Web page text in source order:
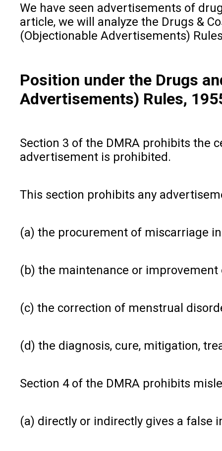
We have seen advertisements of
article, we will analyze the Drugs &
(Objectionable Advertisements)
Position under the Drugs
Advertisements) Rules,
Section 3 of the DMRA prohibits the
advertisement is prohibited.
This section prohibits any
(a) the procurement of miscarriage
(b) the maintenance or
(c) the correction of menstrual
(d) the diagnosis, cure, mitigation,
Section 4 of the DMRA prohibits
(a) directly or indirectly gives a false